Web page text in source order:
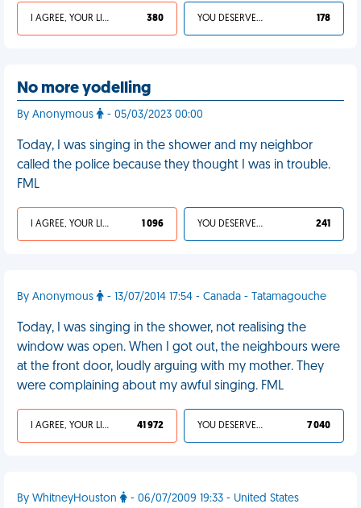
I AGREE, YOUR LIFE SUCKS 380 YOU DESERVED IT 178
No more yodelling
By Anonymous - 05/03/2023 00:00
Today, I was singing in the shower and my neighbor
called the police because they thought I was in trouble.
FML
I AGREE, YOUR LIFE SUCKS 1 096 YOU DESERVED IT 241
By Anonymous - 13/07/2014 17:54 - Canada - Tatamagouche
Today, I was singing in the shower, not realising the
window was open. When I got out, the neighbours were
at the front door, loudly arguing with my mother. They
were complaining about my awful singing. FML
I AGREE, YOUR LIFE SUCKS 41 972 YOU DESERVED IT 7 040
By WhitneyHouston - 06/07/2009 19:33 - United States